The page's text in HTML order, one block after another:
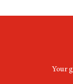
Your